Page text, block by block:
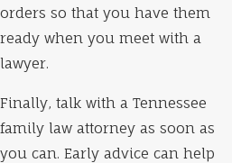
orders so that you have them
ready when you meet with a
lawyer.
Finally, talk with a Tennessee
family law attorney as soon as
you can. Early advice can help